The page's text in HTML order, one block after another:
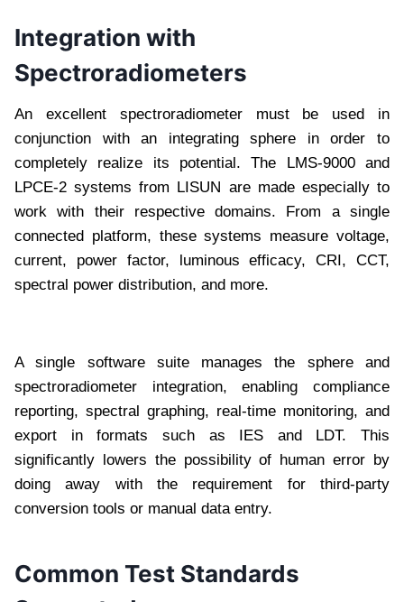
Integration with
Spectroradiometers
An excellent spectroradiometer must be used in
conjunction with an integrating sphere in order to
completely realize its potential. The LMS-9000 and
LPCE-2 systems from LISUN are made especially to
work with their respective domains. From a single
connected platform, these systems measure voltage,
current, power factor, luminous efficacy, CRI, CCT,
spectral power distribution, and more.
A single software suite manages the sphere and
spectroradiometer integration, enabling compliance
reporting, spectral graphing, real-time monitoring, and
export in formats such as IES and LDT. This
significantly lowers the possibility of human error by
doing away with the requirement for third-party
conversion tools or manual data entry.
Common Test Standards